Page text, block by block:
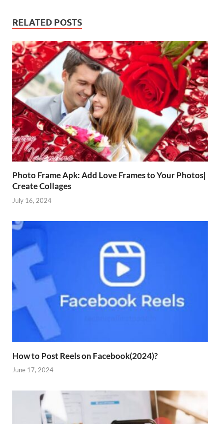
RELATED POSTS
Photo Frame Apk: Add Love Frames to Your Photos|
Create Collages
July 16, 2024
How to Post Reels on Facebook(2024)?
June 17, 2024